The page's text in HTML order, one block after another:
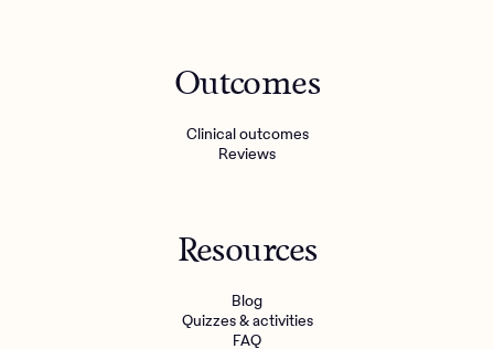
Outcomes
Clinical outcomes
Reviews
Resources
Blog
Quizzes & activities
FAQ